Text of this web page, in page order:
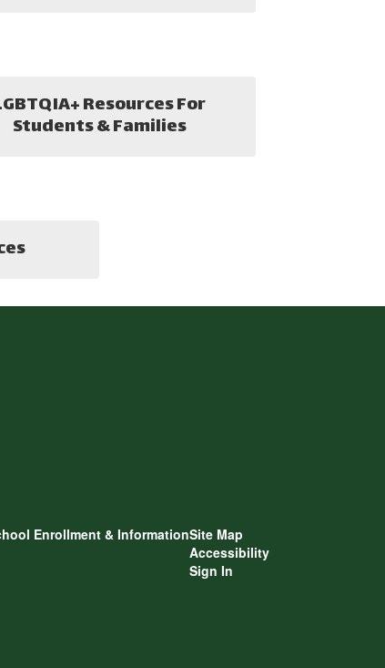
Resources For
Students & Families
Enrollment & InformationSite Map
Accessibility
Sign In